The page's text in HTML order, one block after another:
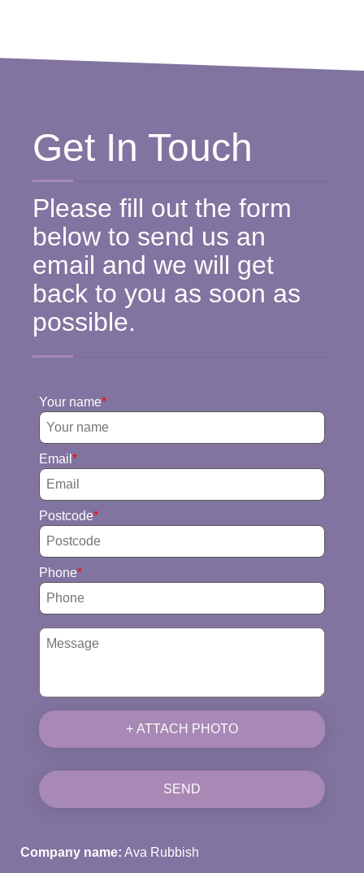
Get In Touch
Please fill out the form
below to send us an
email and we will get
back to you as soon as
possible.
Your name
Email
Postcode
Phone
+ ATTACH PHOTO
SEND
Company name: Ava Rubbish